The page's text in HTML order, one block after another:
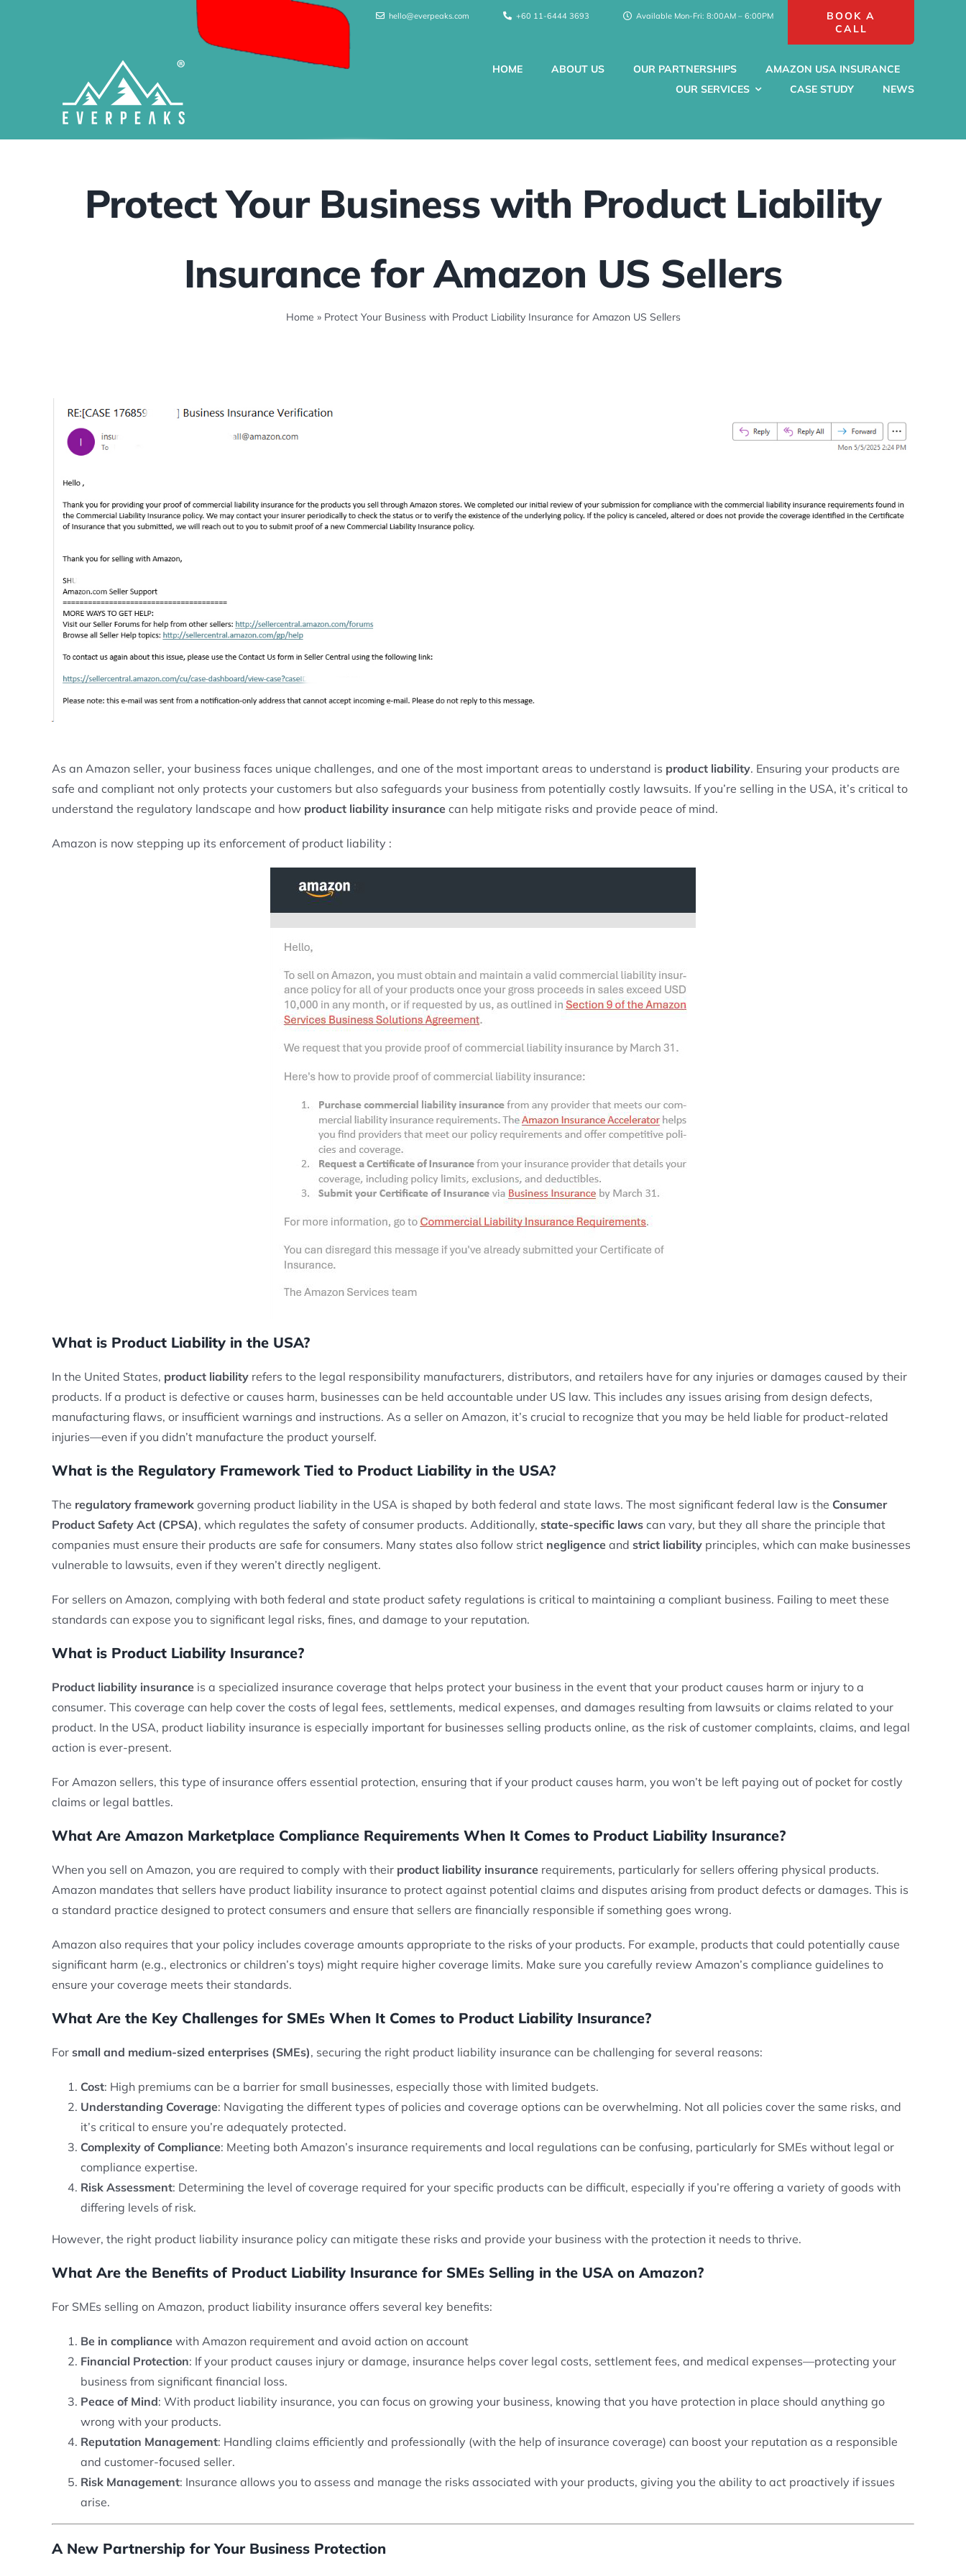
hello@everpeaks.com +60 11-6444 3693 Available Mon-Fri: 8:00AM – 6:00PM
BOOK A
CALL
HOME ABOUT US OUR PARTNERSHIPS
AMAZON USA INSURANCE
OUR SERVICES
CASE STUDY NEWS
Protect Your Business with Product Liability
Insurance for Amazon US Sellers
Home » Protect Your Business with Product Liability Insurance for Amazon US Sellers
As an Amazon seller, your business faces unique challenges, and one of the most important areas to understand is product liability. Ensuring your products are
safe and compliant not only protects your customers but also safeguards your business from potentially costly lawsuits. If you’re selling in the USA, it’s critical to
understand the regulatory landscape and how product liability insurance can help mitigate risks and provide peace of mind.
Amazon is now stepping up its enforcement of product liability :
What is Product Liability in the USA?
In the United States, product liability refers to the legal responsibility manufacturers, distributors, and retailers have for any injuries or damages caused by their
products. If a product is defective or causes harm, businesses can be held accountable under US law. This includes any issues arising from design defects,
manufacturing flaws, or insufficient warnings and instructions. As a seller on Amazon, it’s crucial to recognize that you may be held liable for product-related
injuries—even if you didn’t manufacture the product yourself.
What is the Regulatory Framework Tied to Product Liability in the USA?
The regulatory framework governing product liability in the USA is shaped by both federal and state laws. The most significant federal law is the Consumer
Product Safety Act (CPSA), which regulates the safety of consumer products. Additionally, state-specific laws can vary, but they all share the principle that
companies must ensure their products are safe for consumers. Many states also follow strict negligence and strict liability principles, which can make businesses
vulnerable to lawsuits, even if they weren’t directly negligent.
For sellers on Amazon, complying with both federal and state product safety regulations is critical to maintaining a compliant business. Failing to meet these
standards can expose you to significant legal risks, fines, and damage to your reputation.
What is Product Liability Insurance?
Product liability insurance is a specialized insurance coverage that helps protect your business in the event that your product causes harm or injury to a
consumer. This coverage can help cover the costs of legal fees, settlements, medical expenses, and damages resulting from lawsuits or claims related to your
product. In the USA, product liability insurance is especially important for businesses selling products online, as the risk of customer complaints, claims, and legal
action is ever-present.
For Amazon sellers, this type of insurance offers essential protection, ensuring that if your product causes harm, you won’t be left paying out of pocket for costly
claims or legal battles.
What Are Amazon Marketplace Compliance Requirements When It Comes to Product Liability Insurance?
When you sell on Amazon, you are required to comply with their product liability insurance requirements, particularly for sellers offering physical products.
Amazon mandates that sellers have product liability insurance to protect against potential claims and disputes arising from product defects or damages. This is
a standard practice designed to protect consumers and ensure that sellers are financially responsible if something goes wrong.
Amazon also requires that your policy includes coverage amounts appropriate to the risks of your products. For example, products that could potentially cause
significant harm (e.g., electronics or children’s toys) might require higher coverage limits. Make sure you carefully review Amazon’s compliance guidelines to
ensure your coverage meets their standards.
What Are the Key Challenges for SMEs When It Comes to Product Liability Insurance?
For small and medium-sized enterprises (SMEs), securing the right product liability insurance can be challenging for several reasons:
Cost: High premiums can be a barrier for small businesses, especially those with limited budgets.
Understanding Coverage: Navigating the different types of policies and coverage options can be overwhelming. Not all policies cover the same risks, and
it’s critical to ensure you’re adequately protected.
Complexity of Compliance: Meeting both Amazon’s insurance requirements and local regulations can be confusing, particularly for SMEs without legal or
compliance expertise.
Risk Assessment: Determining the level of coverage required for your specific products can be difficult, especially if you’re offering a variety of goods with
differing levels of risk.
However, the right product liability insurance policy can mitigate these risks and provide your business with the protection it needs to thrive.
What Are the Benefits of Product Liability Insurance for SMEs Selling in the USA on Amazon?
For SMEs selling on Amazon, product liability insurance offers several key benefits:
Be in compliance with Amazon requirement and avoid action on account
Financial Protection: If your product causes injury or damage, insurance helps cover legal costs, settlement fees, and medical expenses—protecting your
business from significant financial loss.
Peace of Mind: With product liability insurance, you can focus on growing your business, knowing that you have protection in place should anything go
wrong with your products.
Reputation Management: Handling claims efficiently and professionally (with the help of insurance coverage) can boost your reputation as a responsible
and customer-focused seller.
Risk Management: Insurance allows you to assess and manage the risks associated with your products, giving you the ability to act proactively if issues
arise.
A New Partnership for Your Business Protection